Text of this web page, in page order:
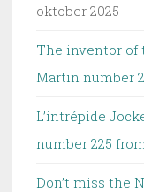
oktober 2025
The inventor of
Martin number
L’intrépide
number 225 from
Don’t miss the